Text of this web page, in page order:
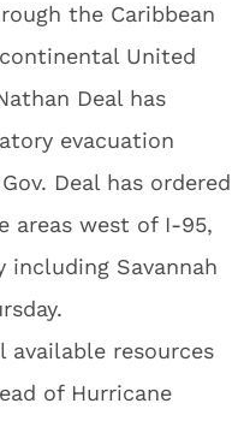
the Caribbean
United
Deal has
evacuation
Deal has ordered
areas west of I-95,
including Savannah
available resources
of Hurricane